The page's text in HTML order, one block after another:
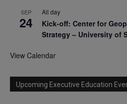
SEP
24
All day
Kick-off: Center for
Strategy – University of
View Calendar
Upcoming Executive Education